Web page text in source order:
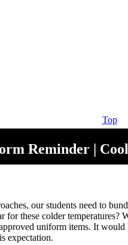
Top
Reminder |
our students need to
for these colder temperatures?
uniform items. It
expectation.